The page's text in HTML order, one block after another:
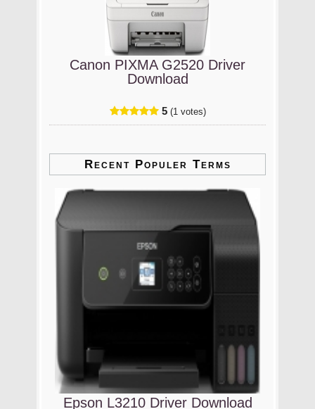
Canon PIXMA G2520 Driver
Download
5 (1 votes)
Recent Populer Terms
Epson L3210 Driver Download